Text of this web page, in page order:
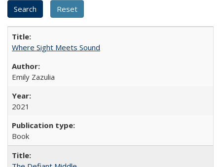
Where Sight Meets Sound
Emily Zazulia
2021
Book